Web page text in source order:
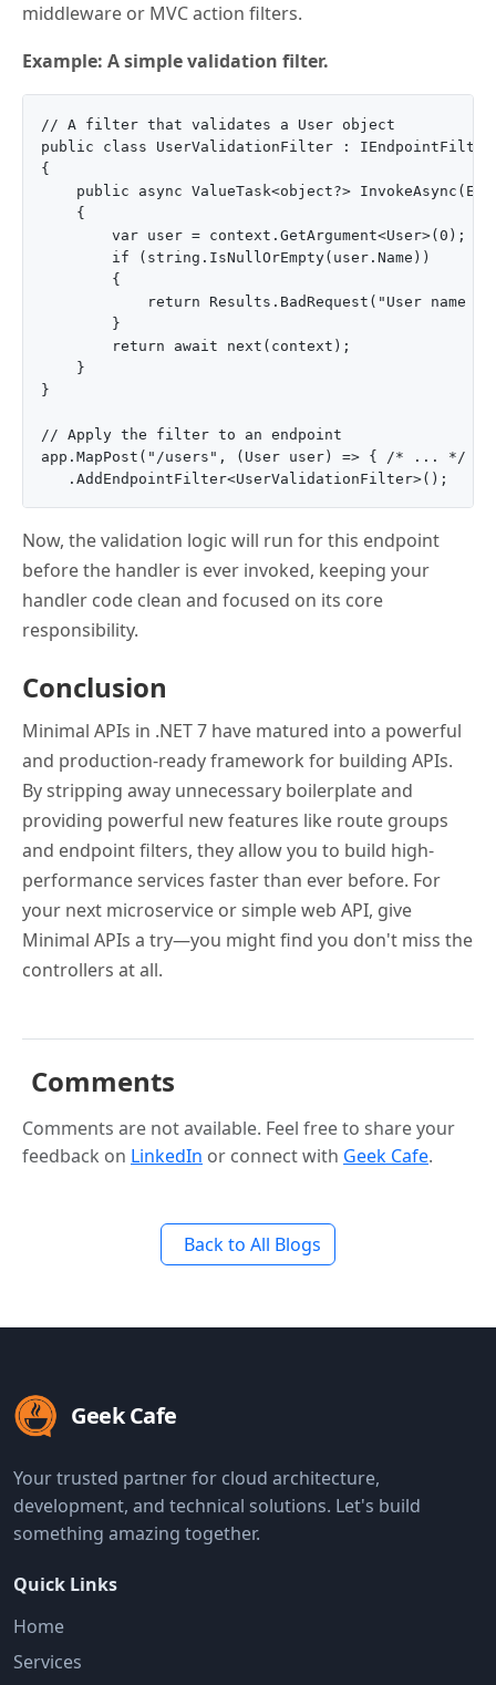
middleware or MVC action filters.
Example: A simple validation filter.
// A filter that validates a User object
public class UserValidationFilter : IEndpointFilter
{
public async ValueTask<object?>
    {
        var user = context.GetArgument<User>(0);
        if (string.IsNullOrEmpty(user.Name))
        {
return Results.BadRequest("User name
        }
        return await next(context);
    }
}
// Apply the filter to an endpoint
app.MapPost("/users", (User user) => { /* ... */ })
Now, the validation logic will run for this endpoint
before the handler is ever invoked, keeping your
handler code clean and focused on its core
responsibility.
Conclusion
Minimal APIs in .NET 7 have matured into a powerful
and production-ready framework for building APIs.
By stripping away unnecessary boilerplate and
providing powerful new features like route groups
and endpoint filters, they allow you to build high-
performance services faster than ever before. For
your next microservice or simple web API, give
Minimal APIs a try—you might find you don't miss the
controllers at all.
Comments
Comments are not available. Feel free to share your
feedback on LinkedIn or connect with Geek Cafe.
Back to All Blogs
Geek Cafe
Your trusted partner for cloud architecture,
development, and technical solutions. Let's build
something amazing together.
Quick Links
Home
Services